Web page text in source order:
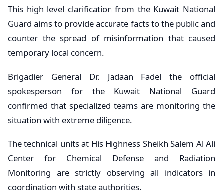
This high level clarification from the Kuwait National
Guard aims to provide accurate facts to the public and
counter the spread of misinformation that caused
temporary local concern.
Brigadier General Dr. Jadaan Fadel the official
spokesperson for the Kuwait National Guard
confirmed that specialized teams are monitoring the
situation with extreme diligence.
The technical units at His Highness Sheikh Salem Al Ali
Center for Chemical Defense and Radiation
Monitoring are strictly observing all indicators in
coordination with state authorities.